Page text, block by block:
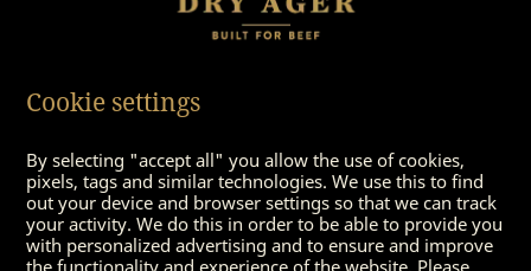
meat even better
individual taste. There are some hobby chefs who
while others think dry-aged beefis a bit too dry,
which is usually associated with the wrong
preparation. Meat fans will, however, get their
money’s worth in both versions. Try it out!
Cookie settings
By selecting "accept all" you allow the use of cookies,
pixels, tags and similar technologies. We use this to find
out your device and browser settings so that we can track
your activity. We do this in order to be able to provide you
with personalized advertising and to ensure and improve
the functionality and experience of the website. Please